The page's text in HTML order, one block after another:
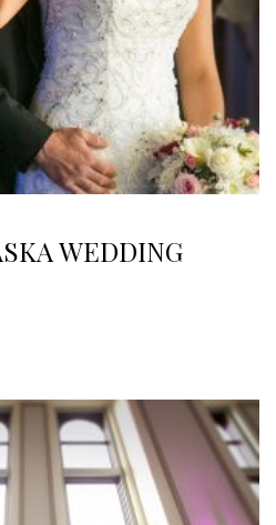
WEDDING